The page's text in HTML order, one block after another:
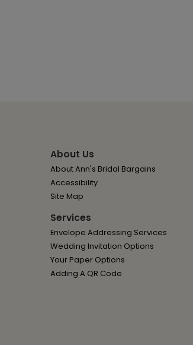
About Us
About Ann's Bridal Bargains
Accessibility
Site Map
Services
Envelope Addressing Services
Wedding Invitation Options
Your Paper Options
Adding A QR Code